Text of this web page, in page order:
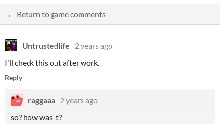
← Return to game comments
Untrustedlife
2 years ago
I'll check this out after work.
Reply
raggaaa 2 years ago
so? how was it?